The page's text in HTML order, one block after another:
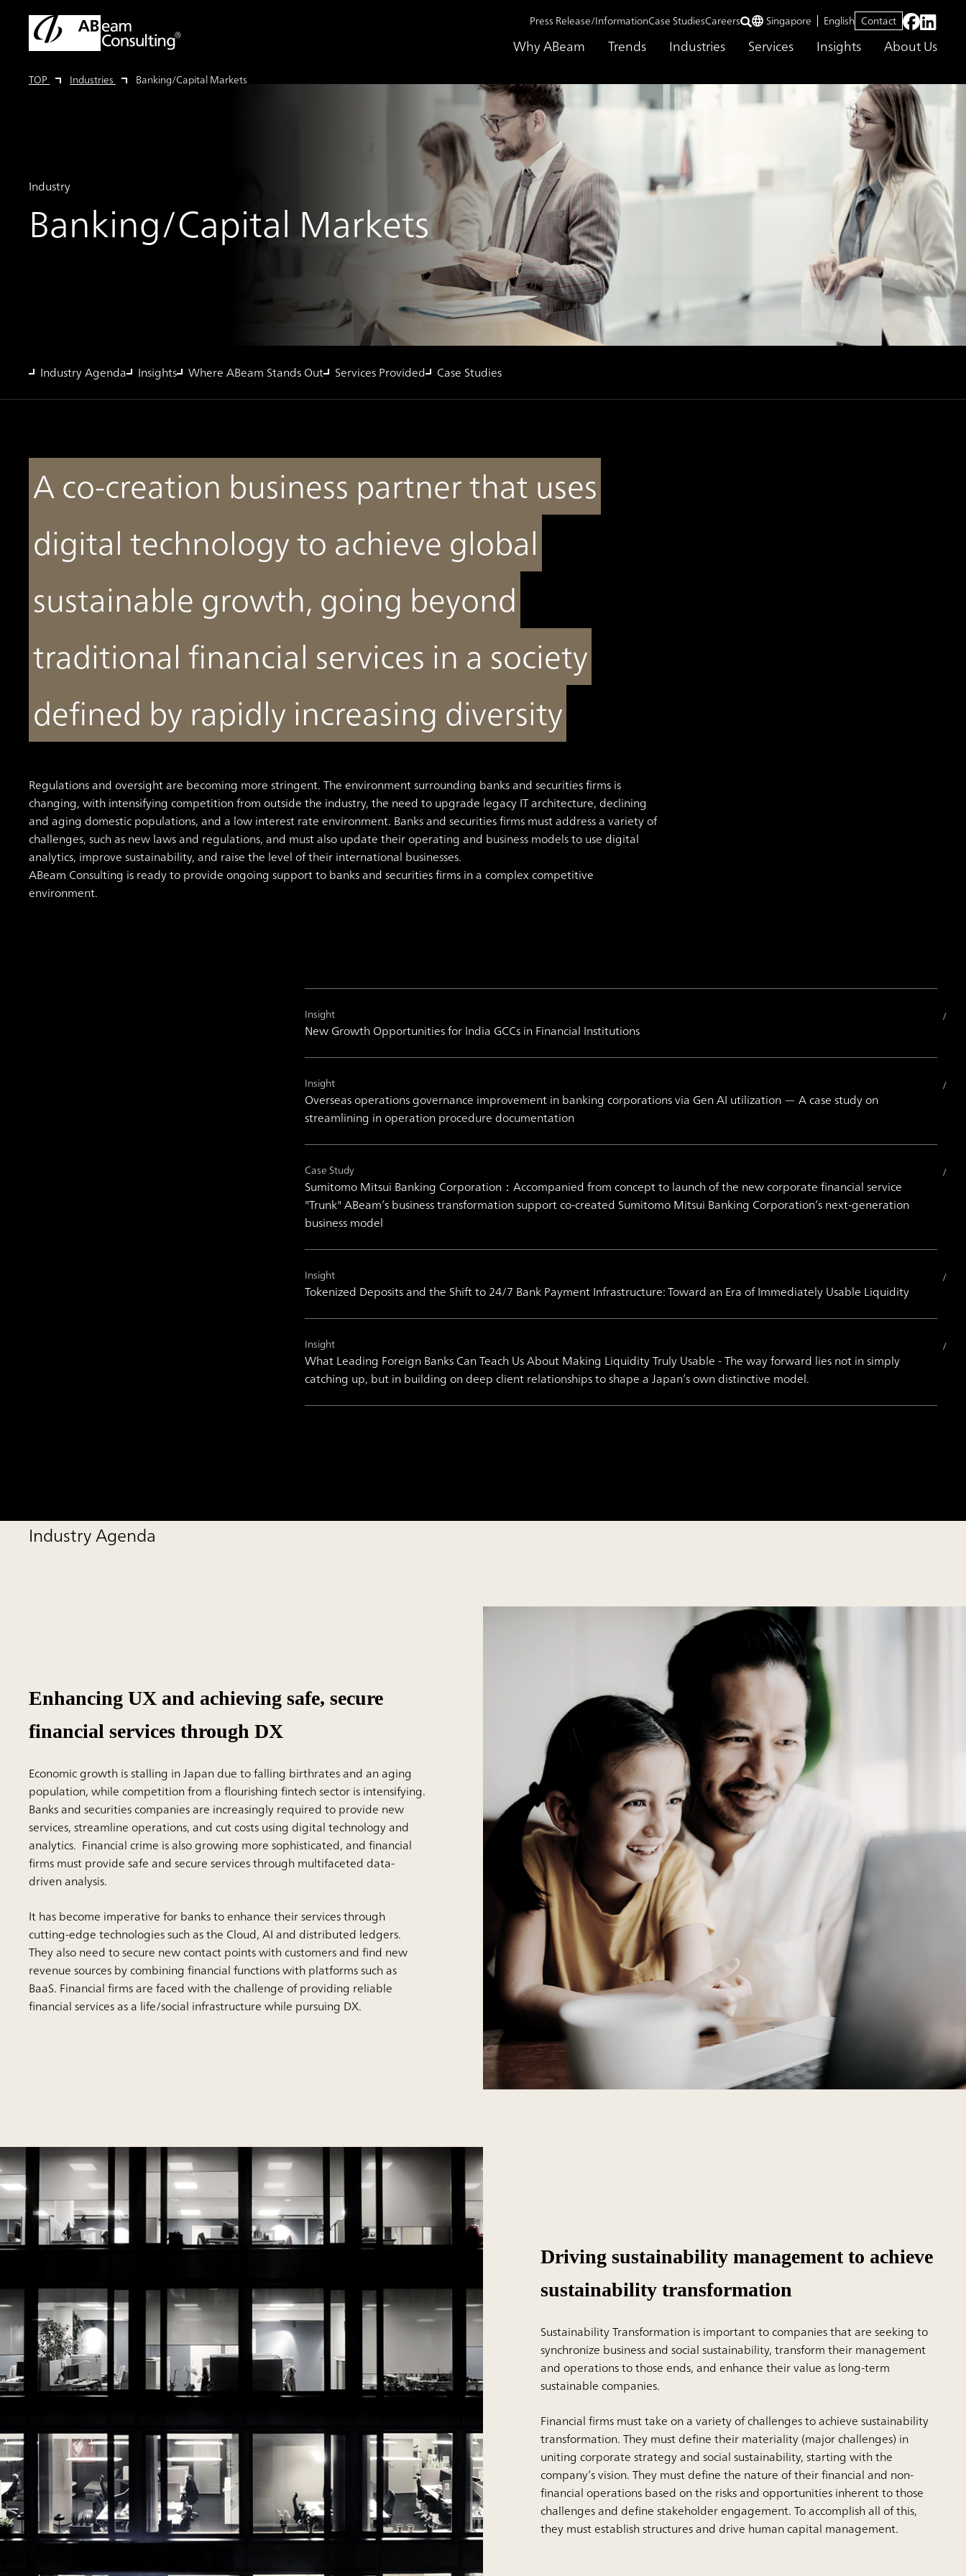
Why ABeam Trends Industries Services Insights About Us
Press Release/InformationCase StudiesCareers Singapore English Contact
TOP Industries Banking/Capital Markets
Banking/Capital Markets
Industry
Industry Agenda Insights Where ABeam Stands Out Services Provided Case Studies
A co-creation business partner that uses
digital technology to achieve global
sustainable growth, going beyond
traditional financial services in a society
defined by rapidly increasing diversity
Regulations and oversight are becoming more stringent. The environment surrounding banks and securities firms is
changing, with intensifying competition from outside the industry, the need to upgrade legacy IT architecture, declining
and aging domestic populations, and a low interest rate environment. Banks and securities firms must address a variety of
challenges, such as new laws and regulations, and must also update their operating and business models to use digital
analytics, improve sustainability, and raise the level of their international businesses.
ABeam Consulting is ready to provide ongoing support to banks and securities firms in a complex competitive
environment.
Insight
New Growth Opportunities for India GCCs in Financial Institutions
Insight
Overseas operations governance improvement in banking corporations via Gen AI utilization — A case study on
streamlining in operation procedure documentation
Case Study
Sumitomo Mitsui Banking Corporation：Accompanied from concept to launch of the new corporate financial service
"Trunk" ABeam’s business transformation support co-created Sumitomo Mitsui Banking Corporation’s next-generation
business model
Insight
Tokenized Deposits and the Shift to 24/7 Bank Payment Infrastructure: Toward an Era of Immediately Usable Liquidity
Insight
What Leading Foreign Banks Can Teach Us About Making Liquidity Truly Usable - The way forward lies not in simply
catching up, but in building on deep client relationships to shape a Japan’s own distinctive model.
Industry Agenda
Enhancing UX and achieving safe, secure
financial services through DX
Economic growth is stalling in Japan due to falling birthrates and an aging
population, while competition from a flourishing fintech sector is intensifying.
Banks and securities companies are increasingly required to provide new
services, streamline operations, and cut costs using digital technology and
analytics. Financial crime is also growing more sophisticated, and financial
firms must provide safe and secure services through multifaceted data-
driven analysis.
It has become imperative for banks to enhance their services through
cutting-edge technologies such as the Cloud, AI and distributed ledgers.
They also need to secure new contact points with customers and find new
revenue sources by combining financial functions with platforms such as
BaaS. Financial firms are faced with the challenge of providing reliable
financial services as a life/social infrastructure while pursuing DX.
Driving sustainability management to achieve
sustainability transformation
Sustainability Transformation is important to companies that are seeking to
synchronize business and social sustainability, transform their management
and operations to those ends, and enhance their value as long-term
sustainable companies.
Financial firms must take on a variety of challenges to achieve sustainability
transformation. They must define their materiality (major challenges) in
uniting corporate strategy and social sustainability, starting with the
company’s vision. They must define the nature of their financial and non-
financial operations based on the risks and opportunities inherent to those
challenges and define stakeholder engagement. To accomplish all of this,
they must establish structures and drive human capital management.